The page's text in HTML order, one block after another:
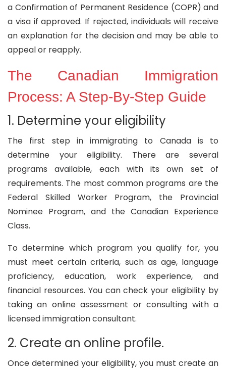
a Confirmation of Permanent Residence (COPR) and
a visa if approved. If rejected, individuals will receive
an explanation for the decision and may be able to
appeal or reapply.
The Canadian Immigration
Process: A Step-By-Step Guide
1. Determine your eligibility
The first step in immigrating to Canada is to
determine your eligibility. There are several
programs available, each with its own set of
requirements. The most common programs are the
Federal Skilled Worker Program, the Provincial
Nominee Program, and the Canadian Experience
Class.
To determine which program you qualify for, you
must meet certain criteria, such as age, language
proficiency, education, work experience, and
financial resources. You can check your eligibility by
taking an online assessment or consulting with a
licensed immigration consultant.
2. Create an online profile.
Once determined your eligibility, you must create an